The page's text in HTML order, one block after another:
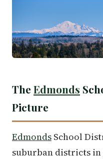
The Edmonds
Picture
Edmonds School
suburban districts in